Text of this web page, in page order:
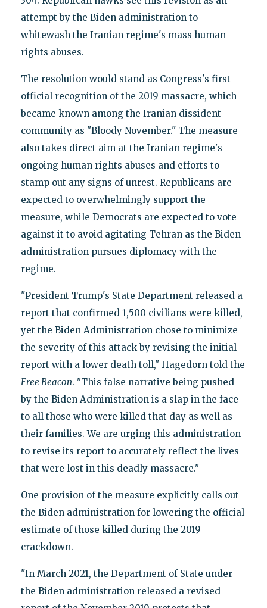
attempt by the Biden administration to
whitewash the Iranian regime's mass human
rights abuses.
The resolution would stand as Congress's first
official recognition of the 2019 massacre, which
became known among the Iranian dissident
community as "Bloody November." The measure
also takes direct aim at the Iranian regime's
ongoing human rights abuses and efforts to
stamp out any signs of unrest. Republicans are
expected to overwhelmingly support the
measure, while Democrats are expected to vote
against it to avoid agitating Tehran as the Biden
administration pursues diplomacy with the
regime.
"President Trump's State Department released a
report that confirmed 1,500 civilians were killed,
yet the Biden Administration chose to minimize
the severity of this attack by revising the initial
report with a lower death toll," Hagedorn told the
Free Beacon. "This false narrative being pushed
by the Biden Administration is a slap in the face
to all those who were killed that day as well as
their families. We are urging this administration
to revise its report to accurately reflect the lives
that were lost in this deadly massacre."
One provision of the measure explicitly calls out
the Biden administration for lowering the official
estimate of those killed during the 2019
crackdown.
"In March 2021, the Department of State under
the Biden administration released a revised